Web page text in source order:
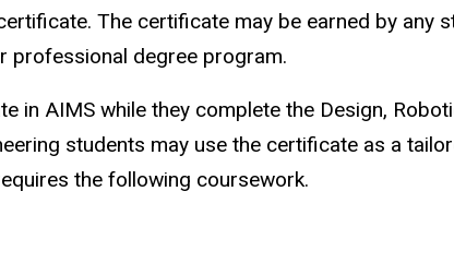
The certificate may be earned by any
professional degree program.
in AIMS while they complete the Design,
students may use the certificate as a
the following coursework.